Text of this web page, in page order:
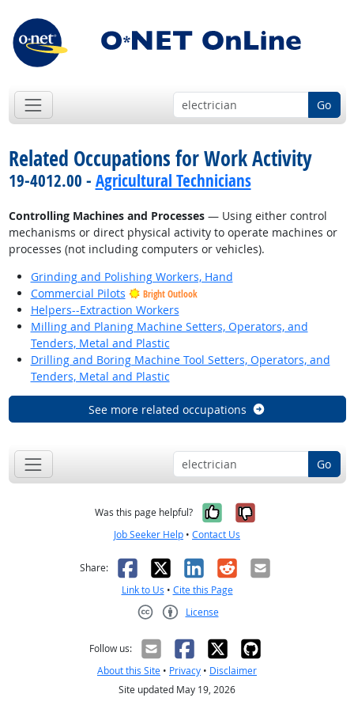
Go
Related Occupations for Work Activity
19-4012.00 - Agricultural Technicians
Controlling Machines and Processes— Using either control
mechanisms or direct physical activity to operate machines or
processes (not including computers or vehicles).
Grinding and Polishing Workers, Hand
Commercial Pilots
Bright Outlook
Helpers--Extraction Workers
Milling and Planing Machine Setters, Operators, and
Tenders, Metal and Plastic
Drilling and Boring Machine Tool Setters, Operators, and
Tenders, Metal and Plastic
See more related occupations
Go
Was this page helpful? Yes, it was
No, it was
Job Seeker Help • Contact Us
Share: Facebook
X LinkedIn
RedditEmail
Link to Us • Cite this Page
License
Follow us:
About this Site • Privacy • Disclaimer
Site updated May 19, 2026